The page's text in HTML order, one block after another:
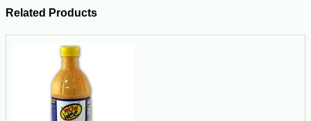
Related Products